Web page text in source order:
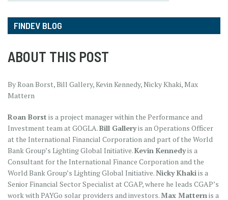
FINDEV BLOG
ABOUT THIS POST
By Roan Borst, Bill Gallery, Kevin Kennedy, Nicky Khaki, Max
Mattern
Roan Borst is a project manager within the Performance and
Investment team at GOGLA.Bill Galleryis an Operations Officer
at the International Financial Corporation and part of the World
Bank Group’s Lighting Global Initiative.Kevin Kennedyis a
Consultant for the International Finance Corporation and the
World Bank Group’s Lighting Global Initiative.Nicky Khakiis a
Senior Financial Sector Specialist at CGAP, where he leads CGAP’s
work with PAYGo solar providers and investors.Max Matternis a